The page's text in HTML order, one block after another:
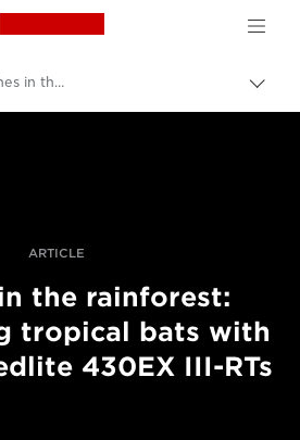
Canon Logo, back to
Using Speedlite flashes in the rainforest
ARTICLE
the rainforest:
tropical bats with
430EX III-RTs